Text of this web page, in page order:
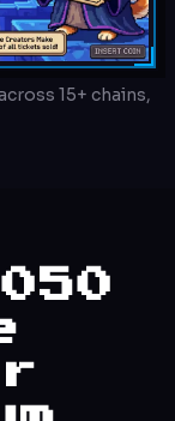
15+ chains,